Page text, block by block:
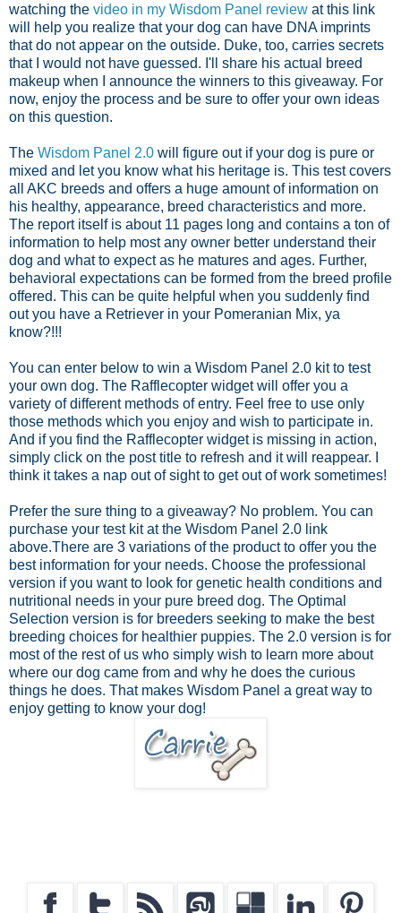
watching the video in my Wisdom Panel review at this link
will help you realize that your dog can have DNA imprints
that do not appear on the outside. Duke, too, carries secrets
that I would not have guessed. I'll share his actual breed
makeup when I announce the winners to this giveaway. For
now, enjoy the process and be sure to offer your own ideas
on this question.
The Wisdom Panel 2.0 will figure out if your dog is pure or
mixed and let you know what his heritage is. This test covers
all AKC breeds and offers a huge amount of information on
his healthy, appearance, breed characteristics and more.
The report itself is about 11 pages long and contains a ton of
information to help most any owner better understand their
dog and what to expect as he matures and ages. Further,
behavioral expectations can be formed from the breed profile
offered. This can be quite helpful when you suddenly find
out you have a Retriever in your Pomeranian Mix, ya
know?!!!
You can enter below to win a Wisdom Panel 2.0 kit to test
your own dog. The Rafflecopter widget will offer you a
variety of different methods of entry. Feel free to use only
those methods which you enjoy and wish to participate in.
And if you find the Rafflecopter widget is missing in action,
simply click on the post title to refresh and it will reappear. I
think it takes a nap out of sight to get out of work sometimes!
Prefer the sure thing to a giveaway? No problem. You can
purchase your test kit at the Wisdom Panel 2.0 link
above.There are 3 variations of the product to offer you the
best information for your needs. Choose the professional
version if you want to look for genetic health conditions and
nutritional needs in your pure breed dog. The Optimal
Selection version is for breeders seeking to make the best
breeding choices for healthier puppies. The 2.0 version is for
most of the rest of us who simply wish to learn more about
where our dog came from and why he does the curious
things he does. That makes Wisdom Panel a great way to
enjoy getting to know your dog!